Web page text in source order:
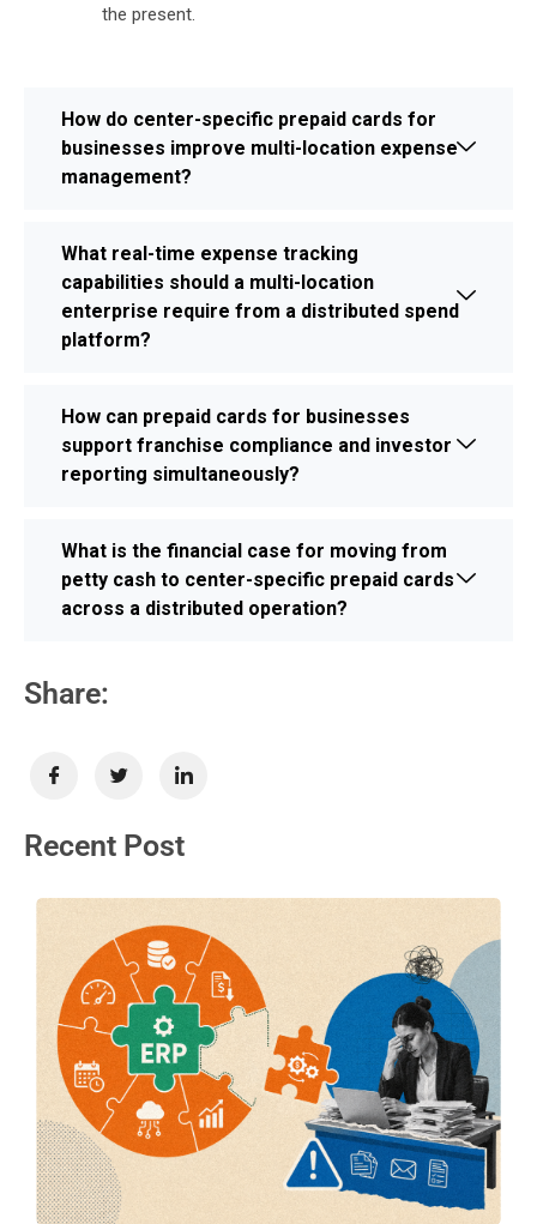
the present.
How do center-specific prepaid cards for
businesses improve multi-location expense
management?
What real-time expense tracking
capabilities should a multi-location
enterprise require from a distributed spend
platform?
How can prepaid cards for businesses
support franchise compliance and investor
reporting simultaneously?
What is the financial case for moving from
petty cash to center-specific prepaid cards
across a distributed operation?
Share:
Recent Post